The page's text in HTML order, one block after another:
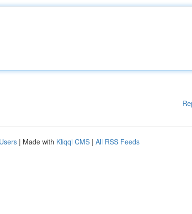
| Made with Kliqqi CMS | All RSS Feeds